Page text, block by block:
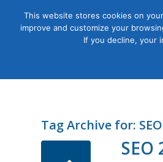
Tag Archive for:
This website stores cookies on
improve and customize your
If you decline, your